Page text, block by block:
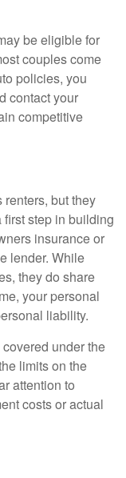
be eligible for
couples come
policies, you
contact your
competitive
but they
step in building
insurance or
lender. While
they do share
your personal
liability.
under the
limits on the
attention to
costs or actual